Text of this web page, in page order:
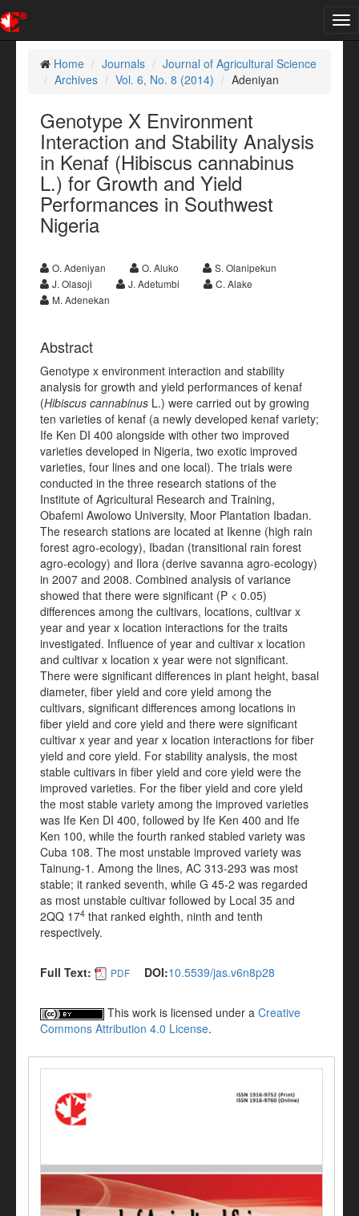
Home
Journals
Journal of Agricultural Science
Archives
Vol. 6, No. 8 (2014) Adeniyan
Genotype X Environment
Interaction and Stability Analysis
in Kenaf (Hibiscus cannabinus
L.) for Growth and Yield
Performances in Southwest
Nigeria
O. Adeniyan O. Aluko
S. Olanipekun
J. Olasoji
J. Adetumbi
C. Alake
M. Adenekan
Abstract
Genotype x environment interaction and stability
analysis for growth and yield performances of kenaf
(Hibiscus cannabinus L.) were carried out by growing
ten varieties of kenaf (a newly developed kenaf variety;
Ife Ken DI 400 alongside with other two improved
varieties developed in Nigeria, two exotic improved
varieties, four lines and one local). The trials were
conducted in the three research stations of the
Institute of Agricultural Research and Training,
Obafemi Awolowo University, Moor Plantation Ibadan.
The research stations are located at Ikenne (high rain
forest agro-ecology), Ibadan (transitional rain forest
agro-ecology) and Ilora (derive savanna agro-ecology)
in 2007 and 2008. Combined analysis of variance
showed that there were significant (P < 0.05)
differences among the cultivars, locations, cultivar x
year and year x location interactions for the traits
investigated. Influence of year and cultivar x location
and cultivar x location x year were not significant.
There were significant differences in plant height, basal
diameter, fiber yield and core yield among the
cultivars, significant differences among locations in
fiber yield and core yield and there were significant
cultivar x year and year x location interactions for fiber
yield and core yield. For stability analysis, the most
stable cultivars in fiber yield and core yield were the
improved varieties. For the fiber yield and core yield
the most stable variety among the improved varieties
was Ife Ken DI 400, followed by Ife Ken 400 and Ife
Ken 100, while the fourth ranked stabled variety was
Cuba 108. The most unstable improved variety was
Tainung-1. Among the lines, AC 313-293 was most
stable; it ranked seventh, while G 45-2 was regarded
as most unstable cultivar followed by Local 35 and
2QQ 174 that ranked eighth, ninth and tenth
respectively.
Full Text: PDF DOI:10.5539/jas.v6n8p28
This work is licensed under a Creative
Commons Attribution 4.0 License.